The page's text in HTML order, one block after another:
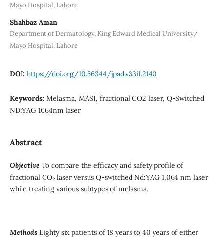
Mayo Hospital, Lahore
Shahbaz Aman
Department of Dermatology, King Edward Medical University/
Mayo Hospital, Lahore
DOI: https://doi.org/10.66344/jpad.v33i1.2140
Keywords: Melasma, MASI, fractional CO2 laser, Q-Switched
ND:YAG 1064nm laser
Abstract
Objective To compare the efficacy and safety profile of
fractional CO2 laser versus Q-switched Nd:YAG 1,064 nm laser
while treating various subtypes of melasma.
MethodsEighty six patients of 18 years to 40 years of either